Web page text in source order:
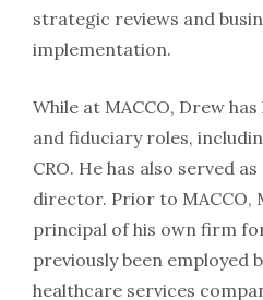
strategic reviews and
implementation.
While at MACCO, Drew
and fiduciary roles,
CRO. He has also served
director. Prior to MACCO,
principal of his own firm
previously been employed
healthcare services